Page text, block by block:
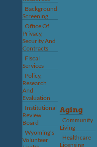
Background
Screening
Office Of
Privacy,
Security And
Contracts
Fiscal
Services
Policy,
Research
And
Evaluation
Institutional
Review
Board
Wyoming’s
Volunteer
Aging
Community
Living
Healthcare
Licensing